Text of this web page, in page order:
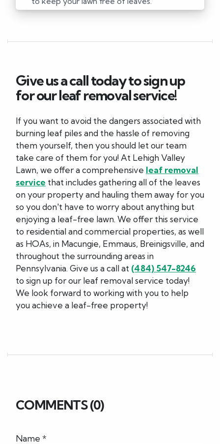
Give us a call today to sign up
for our leaf removal service!
If you want to avoid the dangers associated with
burning leaf piles and the hassle of removing
them yourself, then you should let our team
take care of them for you! At Lehigh Valley
Lawn, we offer a comprehensive leaf removal
service that includes gathering all of the leaves
on your property and hauling them away for you
so you don't have to worry about anything but
enjoying a leaf-free lawn. We offer this service
to residential and commercial properties, as well
as HOAs, in Macungie, Emmaus, Breinigsville, and
throughout the surrounding areas in
Pennsylvania. Give us a call at (484) 547-8246
to sign up for our leaf removal service today!
We look forward to working with you to help
you achieve a leaf-free property!
COMMENTS (0)
Name *